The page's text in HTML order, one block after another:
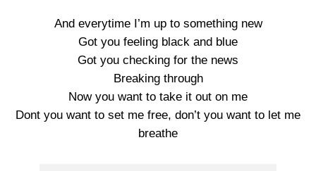
And everytime I’m up to something new
Got you feeling black and blue
Got you checking for the news
Breaking through
Now you want to take it out on me
Dont you want to set me free, don’t you want to let me
breathe